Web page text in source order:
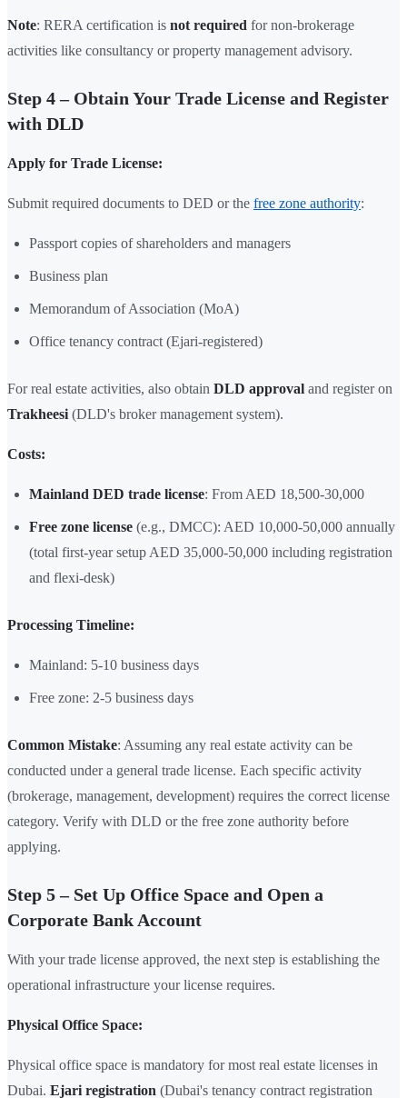
Note: RERA certification is not required for non-brokerage
activities like consultancy or property management advisory.
Step 4 – Obtain Your Trade License and Register
with DLD
Apply for Trade License:
Submit required documents to DED or the free zone authority:
Passport copies of shareholders and managers
Business plan
Memorandum of Association (MoA)
Office tenancy contract (Ejari-registered)
For real estate activities, also obtain DLD approval and register on
Trakheesi (DLD's broker management system).
Costs:
Mainland DED trade license: From AED 18,500-30,000
Free zone license (e.g., DMCC): AED 10,000-50,000 annually
(total first-year setup AED 35,000-50,000 including registration
and flexi-desk)
Processing Timeline:
Mainland: 5-10 business days
Free zone: 2-5 business days
Common Mistake: Assuming any real estate activity can be
conducted under a general trade license. Each specific activity
(brokerage, management, development) requires the correct license
category. Verify with DLD or the free zone authority before
applying.
Step 5 – Set Up Office Space and Open a
Corporate Bank Account
With your trade license approved, the next step is establishing the
operational infrastructure your license requires.
Physical Office Space:
Physical office space is mandatory for most real estate licenses in
Dubai. Ejari registration (Dubai's tenancy contract registration